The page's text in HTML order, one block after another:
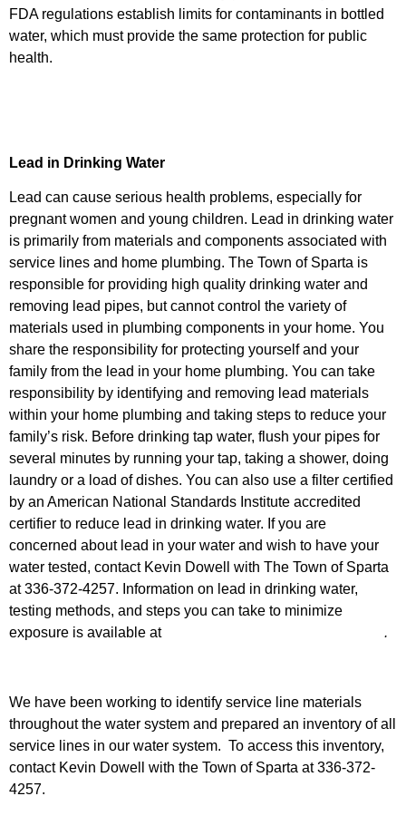
FDA regulations establish limits for contaminants in bottled
water, which must provide the same protection for public
health.
Lead in Drinking Water
Lead can cause serious health problems, especially for
pregnant women and young children. Lead in drinking water
is primarily from materials and components associated with
service lines and home plumbing. The Town of Sparta is
responsible for providing high quality drinking water and
removing lead pipes, but cannot control the variety of
materials used in plumbing components in your home. You
share the responsibility for protecting yourself and your
family from the lead in your home plumbing. You can take
responsibility by identifying and removing lead materials
within your home plumbing and taking steps to reduce your
family’s risk. Before drinking tap water, flush your pipes for
several minutes by running your tap, taking a shower, doing
laundry or a load of dishes. You can also use a filter certified
by an American National Standards Institute accredited
certifier to reduce lead in drinking water. If you are
concerned about lead in your water and wish to have your
water tested, contact Kevin Dowell with The Town of Sparta
at 336-372-4257. Information on lead in drinking water,
testing methods, and steps you can take to minimize
exposure is available at
.
We have been working to identify service line materials
throughout the water system and prepared an inventory of all
service lines in our water system. To access this inventory,
contact Kevin Dowell with the Town of Sparta at 336-372-
4257.